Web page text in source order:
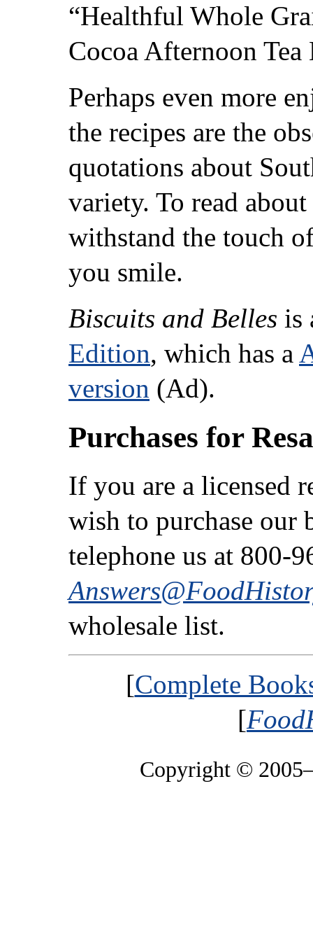
“Healthful Whole
Cocoa Afternoon Tea
Perhaps even more
the recipes are the
quotations about
variety. To read
withstand the touch
you smile.
Biscuits and Belles is
Edition, which has a
version (Ad).
Purchases for
If you are a licensed
wish to purchase our
telephone us at 800-
wholesale list.
[Complete
[
Copyright ©